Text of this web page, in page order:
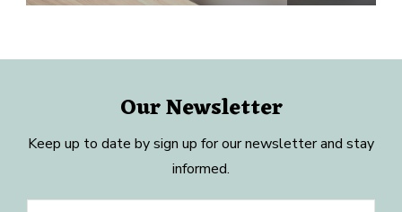
Our Newsletter
Keep up to date by sign up for our newsletter and stay
informed.